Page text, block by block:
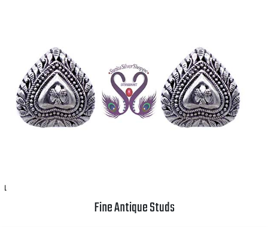
Fine Antique Studs